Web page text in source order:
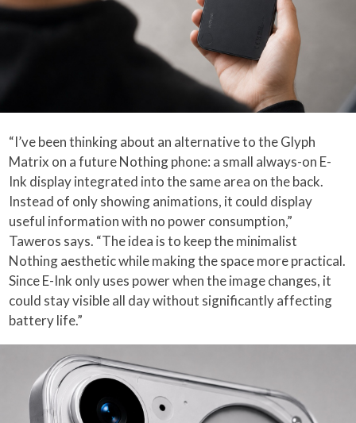
“I’ve been thinking about an alternative to the Glyph
Matrix on a future Nothing phone: a small always-on E-
Ink display integrated into the same area on the back.
Instead of only showing animations, it could display
useful information with no power consumption,”
Taweros says. “The idea is to keep the minimalist
Nothing aesthetic while making the space more practical.
Since E-Ink only uses power when the image changes, it
could stay visible all day without significantly affecting
battery life.”